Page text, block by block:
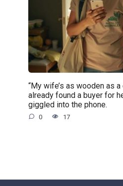
“My wife’s as wooden as a
already found a buyer for
giggled into the phone.
0 17